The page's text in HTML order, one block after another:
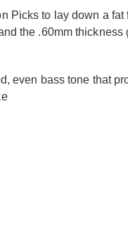
Picks to lay down a
the .60mm
even bass tone that